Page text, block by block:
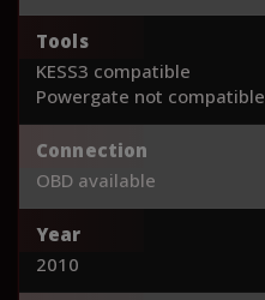
Tools
KESS3 compatible
Powergate not compatible
Connection
OBD available
Year
2010